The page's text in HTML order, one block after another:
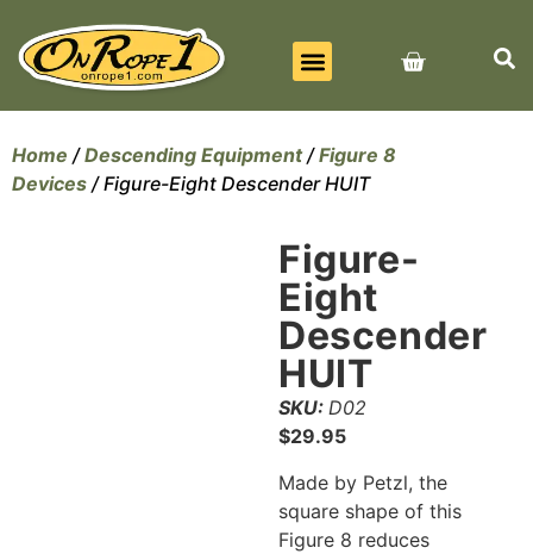
Home /Descending Equipment/Figure 8
Devices / Figure-Eight Descender HUIT
Figure-
Eight
Descender
HUIT
SKU: D02
$29.95
Made by Petzl, the
square shape of this
Figure 8 reduces